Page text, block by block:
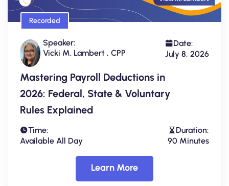
Recorded
Speaker:
Vicki M. Lambert , CPP
Date:
July 8, 2026
Mastering Payroll Deductions in
2026: Federal, State & Voluntary
Rules Explained
Time:
Available All Day
Duration:
90 Minutes
Learn More